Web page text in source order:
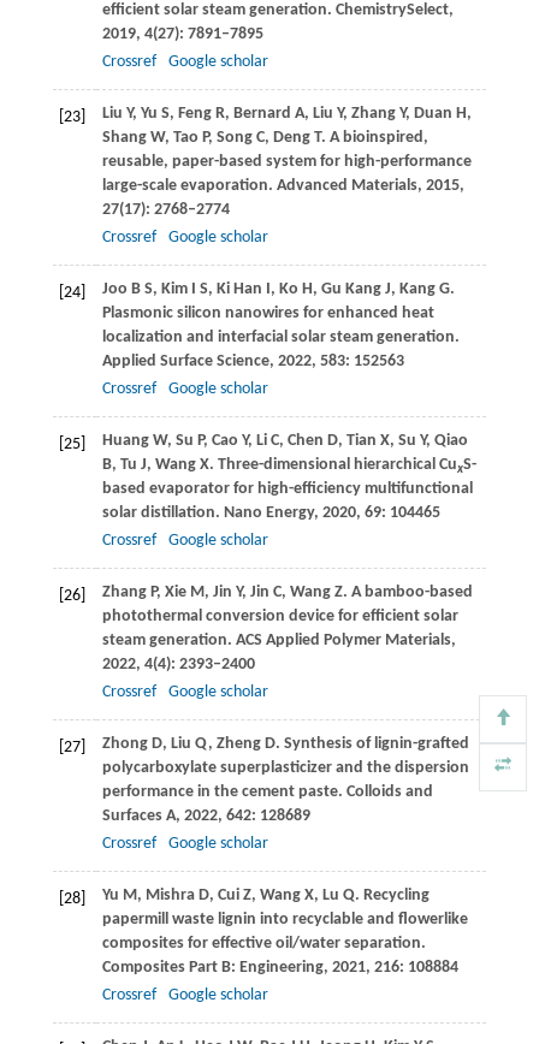
efficient solar steam generation. ChemistrySelect,
2019, 4(27): 7891–7895
Crossref
Google scholar
[23] Liu Y, Yu S, Feng R, Bernard A, Liu Y, Zhang Y, Duan H,
Shang W, Tao P, Song C, Deng T. A bioinspired,
reusable, paper-based system for high-performance
large-scale evaporation. Advanced Materials, 2015,
27(17): 2768–2774
Crossref
Google scholar
[24] Joo B S, Kim I S, Ki Han I, Ko H, Gu Kang J, Kang G.
Plasmonic silicon nanowires for enhanced heat
localization and interfacial solar steam generation.
Applied Surface Science, 2022, 583: 152563
Crossref
Google scholar
[25] Huang W, Su P, Cao Y, Li C, Chen D, Tian X, Su Y, Qiao
B, Tu J, Wang X. Three-dimensional hierarchical CuxS-
based evaporator for high-efficiency multifunctional
solar distillation. Nano Energy, 2020, 69: 104465
Crossref
Google scholar
[26] Zhang P, Xie M, Jin Y, Jin C, Wang Z. A bamboo-based
photothermal conversion device for efficient solar
steam generation. ACS Applied Polymer Materials,
2022, 4(4): 2393–2400
Crossref
Google scholar
[27] Zhong D, Liu Q, Zheng D. Synthesis of lignin-grafted
polycarboxylate superplasticizer and the dispersion
performance in the cement paste. Colloids and
Surfaces A, 2022, 642: 128689
Crossref
Google scholar
[28] Yu M, Mishra D, Cui Z, Wang X, Lu Q. Recycling
papermill waste lignin into recyclable and flowerlike
composites for effective oil/water separation.
Composites Part B: Engineering, 2021, 216: 108884
Crossref
Google scholar